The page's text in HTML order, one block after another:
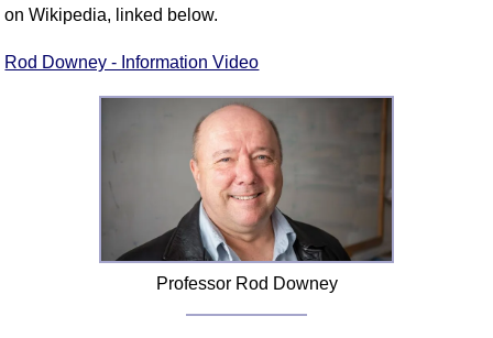
on Wikipedia, linked below.
Rod Downey - Information Video
Professor Rod Downey